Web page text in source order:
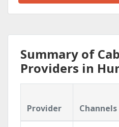
Summary of
Providers in
Provider Channels